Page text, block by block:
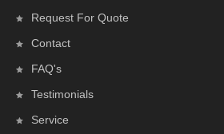
Request For Quote
Contact
FAQ's
Testimonials
Service